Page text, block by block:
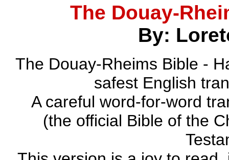
The Douay-
By:
The Douay-Rheims Bible -
safest English
A careful word-for-word
(the official Bible of the